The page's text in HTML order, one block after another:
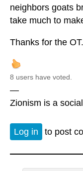
neighbors goats
take much to
Thanks for the OT.
8 users have voted.
—
Zionism is a
Log in to post